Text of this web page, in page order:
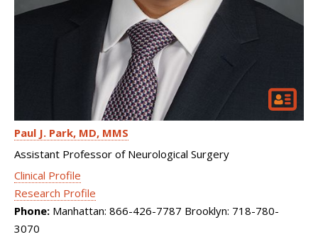
Paul J. Park MD, MMS
Assistant Professor of Neurological Surgery
Clinical Profile
Research Profile
Phone: Manhattan: 866-426-7787 Brooklyn: 718-780-
3070